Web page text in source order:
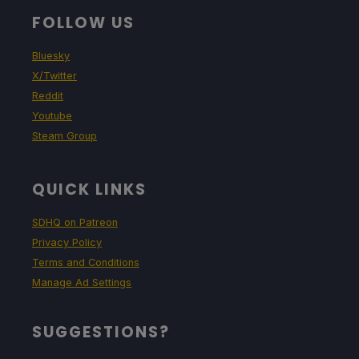
FOLLOW US
Bluesky
X/Twitter
Reddit
Youtube
Steam Group
QUICK LINKS
SDHQ on Patreon
Privacy Policy
Terms and Conditions
Manage Ad Settings
SUGGESTIONS?